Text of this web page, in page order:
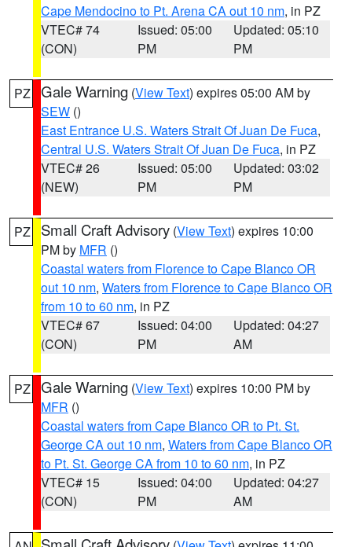
Cape Mendocino to Pt. Arena CA out 10 nm, in PZ
VTEC# 74
(CON)
Issued: 05:00
PM
Updated: 05:10
PM
PZ Gale Warning (View Text) expires 05:00 AM by
SEW ()
East Entrance U.S. Waters Strait Of Juan De Fuca,
Central U.S. Waters Strait Of Juan De Fuca, in PZ
VTEC# 26
(NEW)
Issued: 05:00
PM
Updated: 03:02
PM
PZ Small Craft Advisory (View Text) expires 10:00
PM by MFR ()
Coastal waters from Florence to Cape Blanco OR
out 10 nm, Waters from Florence to Cape Blanco OR
from 10 to 60 nm, in PZ
VTEC# 67
(CON)
Issued: 04:00
PM
Updated: 04:27
AM
PZ Gale Warning (View Text) expires 10:00 PM by
MFR ()
Coastal waters from Cape Blanco OR to Pt. St.
George CA out 10 nm, Waters from Cape Blanco OR
to Pt. St. George CA from 10 to 60 nm, in PZ
VTEC# 15
(CON)
Issued: 04:00
PM
Updated: 04:27
AM